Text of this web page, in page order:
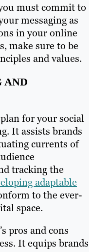
must commit to
messaging as
in your online
make sure to be
and values.
AND
for your social
It assists brands
currents of
tracking the
adaptable
to the ever-
space.
pros and cons
It equips brands